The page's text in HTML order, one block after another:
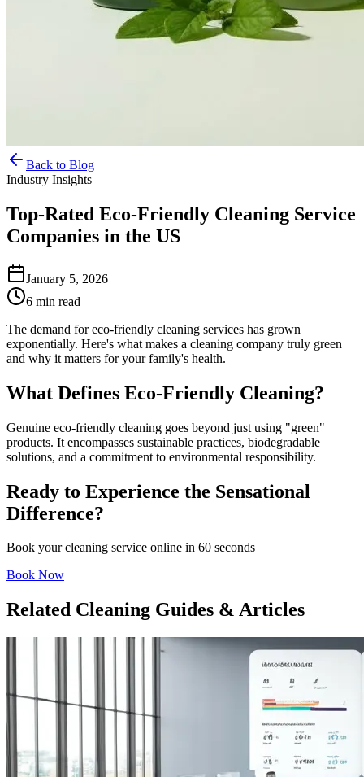
Back to Blog
Industry Insights
Top-Rated Eco-Friendly Cleaning Service
Companies in the US
January 5, 2026
6 min read
The demand for eco-friendly cleaning services has grown
exponentially. Here's what makes a cleaning company truly green
and why it matters for your family's health.
What Defines Eco-Friendly Cleaning?
Genuine eco-friendly cleaning goes beyond just using "green"
products. It encompasses sustainable practices, biodegradable
solutions, and a commitment to environmental responsibility.
Ready to Experience the Sensational
Difference?
Book your cleaning service online in 60 seconds
Book Now
Related Cleaning Guides & Articles